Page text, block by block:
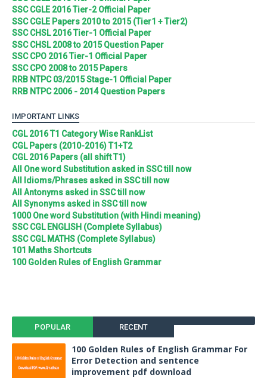
SSC CGLE 2016 Tier-2 Official Paper
SSC CGLE Papers 2010 to 2015 (Tier1 + Tier2)
SSC CHSL 2016 Tier-1 Official Paper
SSC CHSL 2008 to 2015 Question Paper
SSC CPO 2016 Tier-1 Official Paper
SSC CPO 2008 to 2015 Papers
RRB NTPC 03/2015 Stage-1 Official Paper
RRB NTPC 2006 - 2014 Question Papers
IMPORTANT LINKS
CGL 2016 T1 Category Wise RankList
CGL Papers (2010-2016) T1+T2
CGL 2016 Papers (all shift T1)
All One word Substitution asked in SSC till now
All Idioms/Phrases asked in SSC till now
All Antonyms asked in SSC till now
All Synonyms asked in SSC till now
1000 One word Substitution (with Hindi meaning)
SSC CGL ENGLISH (Complete Syllabus)
SSC CGL MATHS (Complete Syllabus)
101 Maths Shortcuts
100 Golden Rules of English Grammar
POPULAR RECENT
100 Golden Rules of English Grammar For
Error Detection and sentence
improvement pdf download